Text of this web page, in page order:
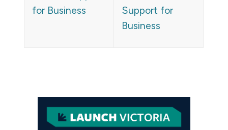
for Business
Support for
Business